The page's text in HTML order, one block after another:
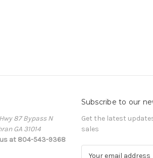
87 Bypass N
GA 31014
at 804-543-9368
Subscribe to our
Get the latest
sales